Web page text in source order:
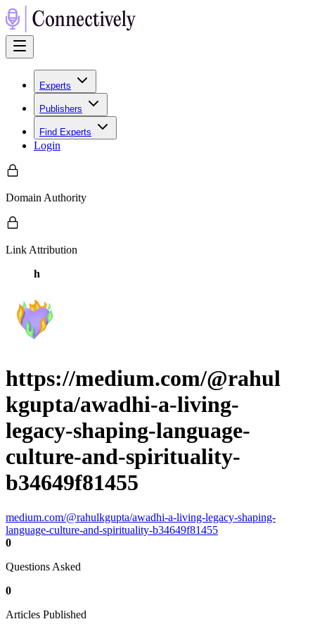
Experts
Publishers
Find Experts
Login
Domain Authority
Link Attribution
h
https://medium.com/@rahul
kgupta/awadhi-a-living-
legacy-shaping-language-
culture-and-spirituality-
b34649f81455
medium.com/@rahulkgupta/awadhi-a-living-legacy-shaping-
language-culture-and-spirituality-b34649f81455
0
Questions Asked
0
Articles Published